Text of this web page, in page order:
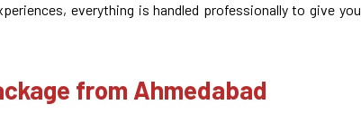
everything is handled professionally to give you
from Ahmedabad